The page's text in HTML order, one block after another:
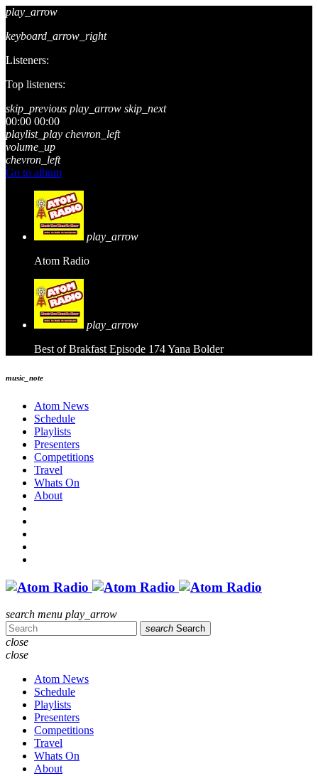
play_arrow
keyboard_arrow_right
Listeners:
Top listeners:
skip_previous play_arrow skip_next
00:00 00:00
playlist_play chevron_left
volume_up
chevron_left
Go to album
play_arrow
Atom Radio
play_arrow
Best of Brakfast Episode 174Yana Bolder
music_note
Atom News
Schedule
Playlists
Presenters
Competitions
Travel
Whats On
About
search menu play_arrow
search Search
close
close
Atom News
Schedule
Playlists
Presenters
Competitions
Travel
Whats On
About